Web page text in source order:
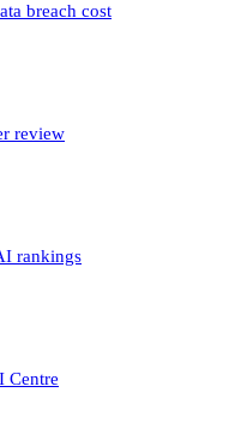
breach cost
review
rankings
Centre